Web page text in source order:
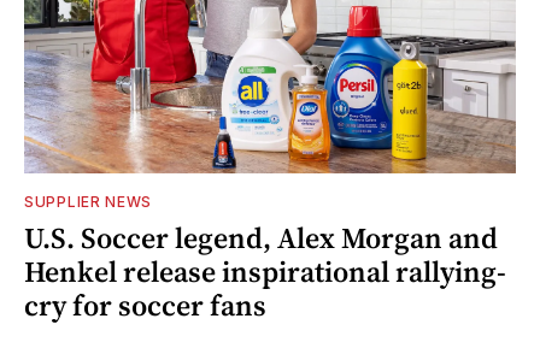
SUPPLIER NEWS
U.S. Soccer legend, Alex Morgan and
Henkel release inspirational rallying-
cry for soccer fans